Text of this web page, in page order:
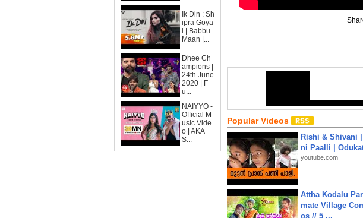
Ik Din : Sh
ipra Goya
l | Babbu
Maan |...
Dhee Ch
ampions |
24th June
2020 | F
u...
NAIYYO -
Official M
usic Vide
o | AKA
S...
Popular Videos
Rishi & Shivani
ni Paalli |
youtube.com
Attha Kodalu
mate Village
os // 5 ...